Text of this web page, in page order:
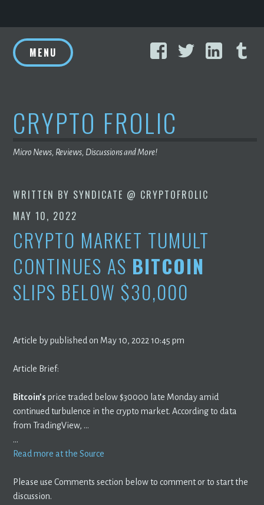
to
content
FacebookTwitter
MENU
CRYPTO FROLIC
Micro News, Reviews, Discussions and More!
WRITTEN BY SYNDICATE @ CRYPTOFROLIC
MAY 10, 2022
CRYPTO MARKET TUMULT
CONTINUES AS BITCOIN
SLIPS BELOW $30,000
Article by published on May 10, 2022 10:45 pm
Article Brief:
Bitcoin’s price traded below $30000 late Monday amid
continued turbulence in the crypto market. According to data
from TradingView, …
…
Read more at the Source
Please use Comments section below to comment or to start the
discussion.